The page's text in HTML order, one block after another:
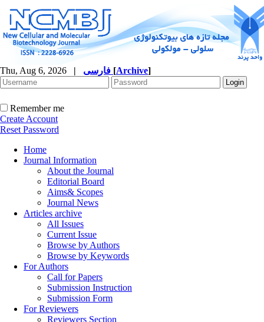
Thu, Aug 6, 2026 | [Archive]
Remember me
Create Account
Reset Password
Home
Journal Information
About the Journal
Editorial Board
Aims& Scopes
Journal News
Articles archive
All Issues
Current Issue
Browse by Authors
Browse by Keywords
For Authors
Call for Papers
Submission Instruction
Submission Form
For Reviewers
Reviewers Section